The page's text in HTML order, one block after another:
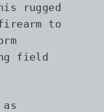
rugged
to
field